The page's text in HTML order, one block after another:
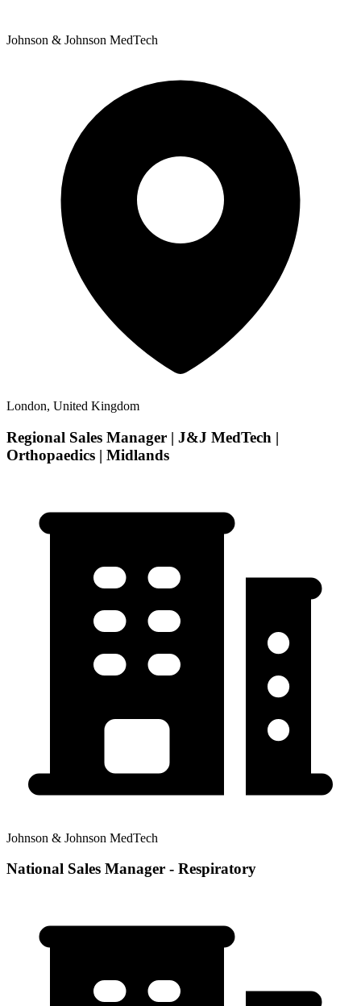
Johnson & Johnson MedTech
London, United Kingdom
Regional Sales Manager | J&J MedTech |
Orthopaedics | Midlands
Johnson & Johnson MedTech
National Sales Manager - Respiratory